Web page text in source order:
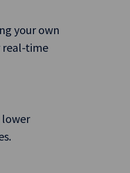
your own
real-time
lower